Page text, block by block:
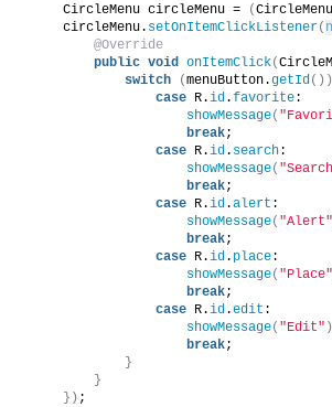
        CircleMenu circleMenu =
(CircleMenu
        circleMenu.
setOnItemClickListener(
@Override
public void onItemClick(
switch
(menuButton.getId ())
case R.id .favorite:
showMessage(
break;
case R.id . search:
showMessage(
break;
case R.id .alert :
showMessage( "Alert"
break;
case R.id . place:
showMessage( "Place"
break;
case R.id .edit :
showMessage( "Edit" )
break;
}
}
}) ;